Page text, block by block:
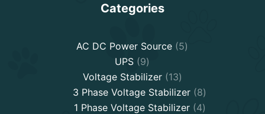
Categories
AC DC Power Source 55
UPS 99
products
Voltage Stabilizer 1313
products
3 Phase Voltage Stabilizer 88
products
1 Phase Voltage Stabilizer 44